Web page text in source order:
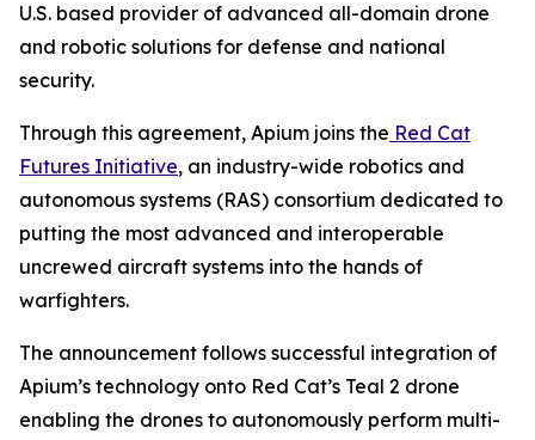
U.S. based provider of advanced all-domain drone
and robotic solutions for defense and national
security.
Through this agreement, Apium joins the Red Cat
Futures Initiative, an industry-wide robotics and
autonomous systems (RAS) consortium dedicated to
putting the most advanced and interoperable
uncrewed aircraft systems into the hands of
warfighters.
The announcement follows successful integration of
Apium’s technology onto Red Cat’s Teal 2 drone
enabling the drones to autonomously perform multi-